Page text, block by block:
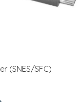
(SNES/SFC)